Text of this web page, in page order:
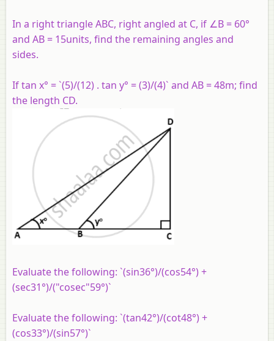
In a right triangle ABC, right angled at C, if ∠B = 60°
and AB = 15units, find the remaining angles and
sides.
If tan x° = `(5)/(12) . tan y° = (3)/(4)` and AB = 48m; find
the length CD.
Evaluate the following: `(sin36°)/(cos54°) +
(sec31°)/("cosec"59°)`
Evaluate the following: `(tan42°)/(cot48°) +
(cos33°)/(sin57°)`